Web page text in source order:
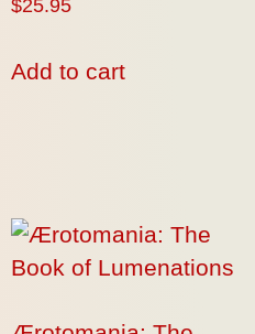
$25.95
Add to cart